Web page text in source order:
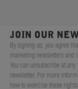
JOIN OUR
By signing up, you agree
marketing newsletters and
You can unsubscribe at
newsletter. For more
how to exercise these